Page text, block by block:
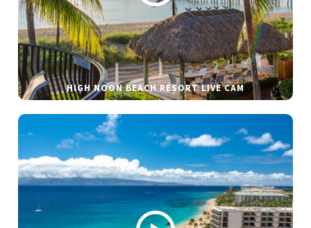
HIGH NOON BEACH RESORT LIVE CAM